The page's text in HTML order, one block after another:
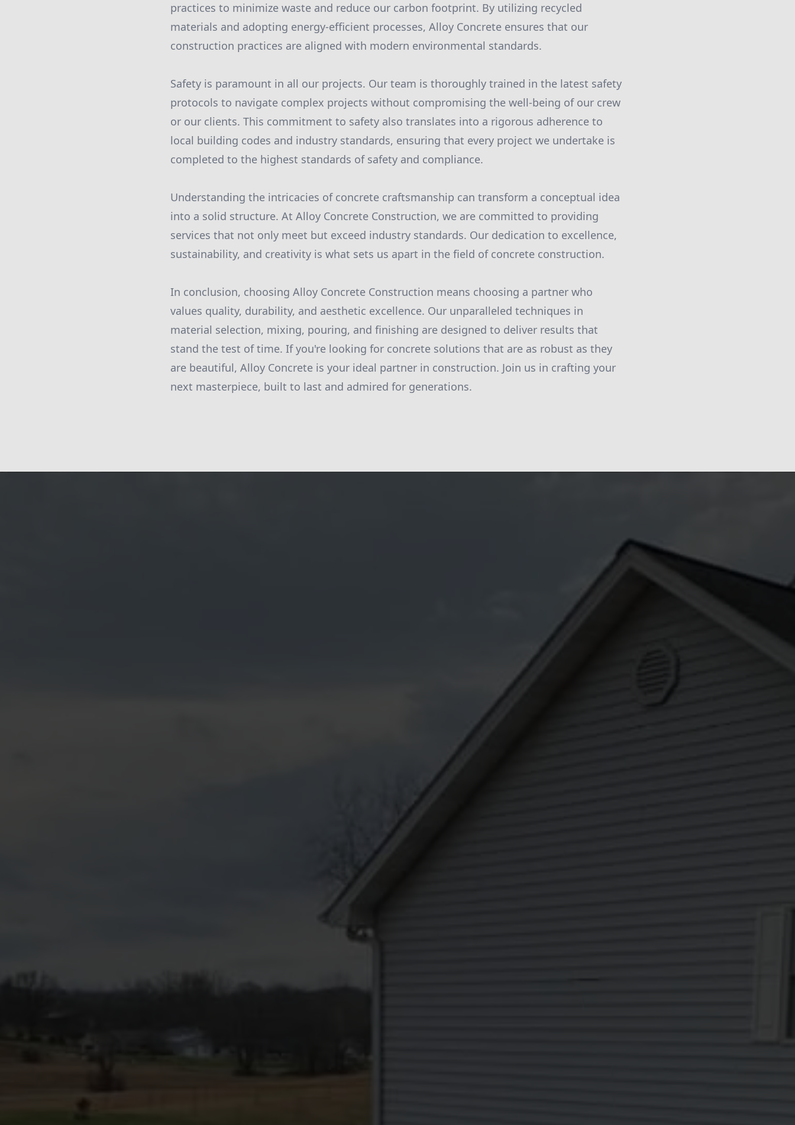
practices to minimize waste and reduce our carbon footprint. By utilizing recycled
materials and adopting energy-efficient processes, Alloy Concrete ensures that our
construction practices are aligned with modern environmental standards.
Safety is paramount in all our projects. Our team is thoroughly trained in the latest safety
protocols to navigate complex projects without compromising the well-being of our crew
or our clients. This commitment to safety also translates into a rigorous adherence to
local building codes and industry standards, ensuring that every project we undertake is
completed to the highest standards of safety and compliance.
Understanding the intricacies of concrete craftsmanship can transform a conceptual idea
into a solid structure. At Alloy Concrete Construction, we are committed to providing
services that not only meet but exceed industry standards. Our dedication to excellence,
sustainability, and creativity is what sets us apart in the field of concrete construction.
In conclusion, choosing Alloy Concrete Construction means choosing a partner who
values quality, durability, and aesthetic excellence. Our unparalleled techniques in
material selection, mixing, pouring, and finishing are designed to deliver results that
stand the test of time. If you're looking for concrete solutions that are as robust as they
are beautiful, Alloy Concrete is your ideal partner in construction. Join us in crafting your
next masterpiece, built to last and admired for generations.